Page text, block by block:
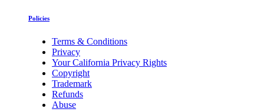
Policies
Terms & Conditions
Privacy
Your California Privacy Rights
Copyright
Trademark
Refunds
Abuse